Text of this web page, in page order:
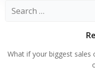
Search
What if your biggest sales